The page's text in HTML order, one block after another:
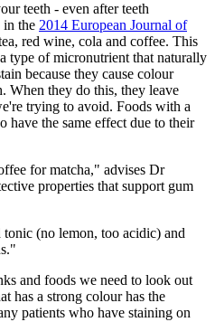
teeth - even after teeth
in the 2014 European Journal of
red wine, cola and coffee. This
type of micronutrient that naturally
because they cause colour
When they do this, they leave
trying to avoid. Foods with a
the same effect due to their
for matcha," advises Dr
properties that support gum
(no lemon, too acidic) and
and foods we need to look out
has a strong colour has the
patients who have staining on